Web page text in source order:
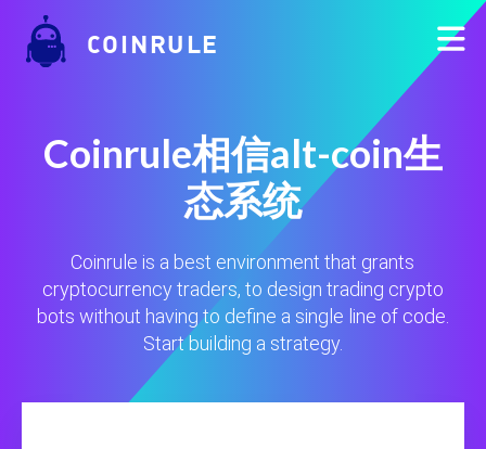
COINRULE
Coinrule相信alt-coin生
态系统
Coinrule is a best environment that grants
cryptocurrency traders, to design trading crypto
bots without having to define a single line of code.
Start building a strategy.